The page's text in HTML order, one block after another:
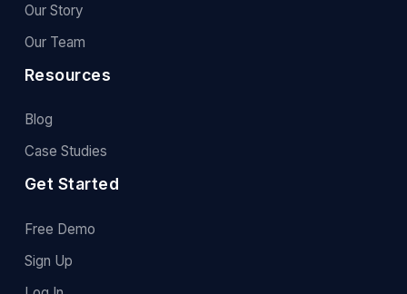
Our Story
Our Team
Resources
Blog
Case Studies
Get Started
Free Demo
Sign Up